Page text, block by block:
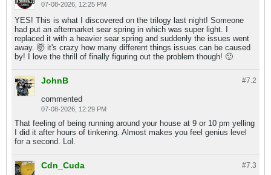
07-08-2026, 12:25 PM
YES! This is what I discovered on the trilogy last night! Someone
had put an aftermarket sear spring in which was super light. I
replaced it with a heavier sear spring and suddenly the issues went
away. 🤯 it's crazy how many different things issues can be caused
by! I love the thrill of finally figuring out the problem though! 🙂
#7.2
JohnB
commented
07-08-2026, 12:29 PM
That feeling of being running around your house at 9 or 10 pm yelling
I did it after hours of tinkering. Almost makes you feel genius level
for a second. Lol.
#7.3
Cdn_Cuda